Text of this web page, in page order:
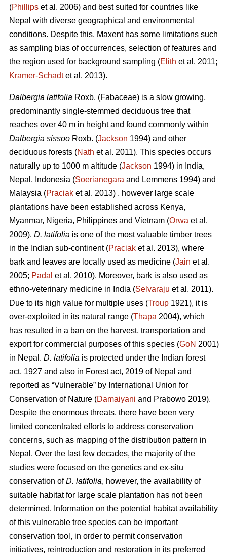
(Phillips et al. 2006) and best suited for countries like
Nepal with diverse geographical and environmental
conditions. Despite this, Maxent has some limitations such
as sampling bias of occurrences, selection of features and
the region used for background sampling (Elith et al. 2011;
Kramer‐Schadtet al. 2013).
Dalbergia latifolia Roxb. (Fabaceae) is a slow growing,
predominantly single-stemmed deciduous tree that
reaches over 40 m in height and found commonly within
Dalbergia sissoo Roxb. (Jackson 1994) and other
deciduous forests (Nath et al. 2011). This species occurs
naturally up to 1000 m altitude (Jackson 1994) in India,
Nepal, Indonesia (Soerianegara and Lemmens 1994) and
Malaysia (Praciak et al. 2013) , however large scale
plantations have been established across Kenya,
Myanmar, Nigeria, Philippines and Vietnam (Orwa et al.
2009). D. latifolia is one of the most valuable timber trees
in the Indian sub-continent (Praciak et al. 2013), where
bark and leaves are locally used as medicine (Jain et al.
2005; Padal et al. 2010). Moreover, bark is also used as
ethno-veterinary medicine in India (Selvaraju et al. 2011).
Due to its high value for multiple uses (Troup 1921), it is
over-exploited in its natural range (Thapa 2004), which
has resulted in a ban on the harvest, transportation and
export for commercial purposes of this species (GoN 2001)
in Nepal. D. latifolia is protected under the Indian forest
act, 1927 and also in Forest act, 2019 of Nepal and
reported as “Vulnerable” by International Union for
Conservation of Nature (Damaiyani and Prabowo 2019).
Despite the enormous threats, there have been very
limited concentrated efforts to address conservation
concerns, such as mapping of the distribution pattern in
Nepal. Over the last few decades, the majority of the
studies were focused on the genetics and ex-situ
conservation ofD. latifolia, however, the availability of
suitable habitat for large scale plantation has not been
determined. Information on the potential habitat availability
of this vulnerable tree species can be important
conservation tool, in order to permit conservation
initiatives, reintroduction and restoration in its preferred